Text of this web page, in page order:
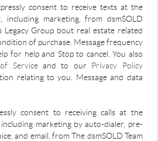
consent to receive texts at the
including marketing, from dsmSOLD
Legacy Group bout real estate related
of purchase. Message frequency
for help and Stop to cancel. You also
Serviceand to our Privacy Policy
relating to you. Message and data
consent to receiving calls at the
marketing by auto-dialer, pre-
and email, from The dsmSOLD Team